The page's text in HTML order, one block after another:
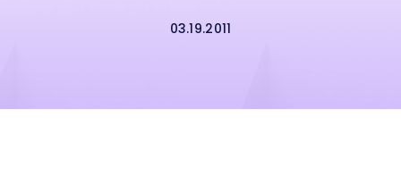
03.19.2011